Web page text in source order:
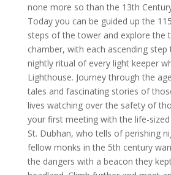
none more so than the 13th
Today you can be guided up the
steps of the tower and explore the
chamber, with each ascending step
nightly ritual of every light keeper
Lighthouse. Journey through the
tales and fascinating stories of
lives watching over the safety of
your first meeting with the life-
St. Dubhan, who tells of perishing
fellow monks in the 5th century
the dangers with a beacon they